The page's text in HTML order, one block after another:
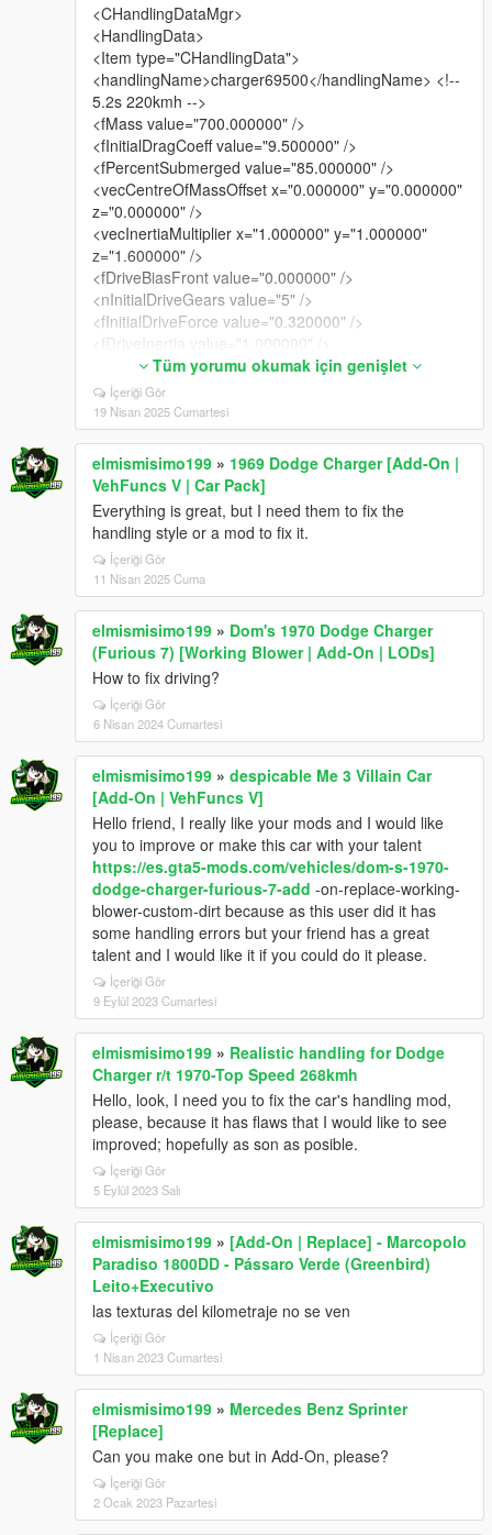
<CHandlingDataMgr>
<HandlingData>
<Item type="CHandlingData">
<handlingName>charger69500</handlingName> <!--
5.2s 220kmh -->
<fMass value="700.000000" />
<fInitialDragCoeff value="9.500000" />
<fPercentSubmerged value="85.000000" />
<vecCentreOfMassOffset x="0.000000" y="0.000000"
z="0.000000" />
<vecInertiaMultiplier x="1.000000" y="1.000000"
z="1.600000" />
<fDriveBiasFront value="0.000000" />
<nInitialDriveGears value="5" />
<fInitialDriveForce value="0.320000" />
<fDriveInertia value="1.000000" />
<fClutchChangeRateScaleUpShift value="1.900000"
/>
<fClutchChangeRateScaleDownShift
value="1.900000" />
<fInitialDriveMaxFlatVel value="144.000000" />
<fBrakeForce value="0.800000" />
<fBrakeBiasFront value="0.650000" />
<fHandBrakeForce value="0.800000" />
<fSteeringLock value="40.000000" />
<fTractionCurveMax value="2.250000" />
<fTractionCurveMin value="1.800000" />
<fTractionCurveLateral value="22.500000" />
<fTractionSpringDeltaMax value="0.150000" />
<fLowSpeedTractionLossMult value="1.000000" />
<fCamberStiffnesss value="0.000000" />
<fTractionBiasFront value="0.500000" />
<fTractionLossMult value="1.000000" />
<fSuspensionForce value="2.000000" />
<fSuspensionCompDamp value="0.800000" />
<fSuspensionReboundDamp value="1.400000" />
<fSuspensionUpperLimit value="0.120000" />
<fSuspensionLowerLimit value="-0.140000" />
<fSuspensionRaise value="0.000000" />
<fSuspensionBiasFront value="0.500000" />
<fAntiRollBarForce value="0.400000" />
<fAntiRollBarBiasFront value="0.660000" />
<fRollCentreHeightFront value="0.30000" />
<fRollCentreHeightRear value="0.290000" />
<fCollisionDamageMult value="0.700000" />
<fWeaponDamageMult value="1.000000" />
<fDeformationDamageMult value="1.200000" />
<fEngineDamageMult value="1.500000" />
<fPetrolTankVolume value="65.000000" />
<fOilVolume value="5.000000" />
<fSeatOffsetDistX value="0.125000" />
<fSeatOffsetDistY value="0.000000" />
<fSeatOffsetDistZ value="0.100000" />
<nMonetaryValue value="150000" />
<strModelFlags>440010</strModelFlags>
<strHandlingFlags>0</strHandlingFlags>
<strDamageFlags>0</strDamageFlags>
<AIHandling>AVERAGE</AIHandling>
<fPopUpLightRotation value="60" />
<SubHandlingData>
<Item type="CCarHandlingData">
<fToeFront value="0" />
<fToeRear value="0" />
<fCamberFront value="-0.0" />
<fCamberRear value="-0.0" />
<fCastor value="0" />
<strAdvancedFlags>18000000</strAdvancedFlags>
</Item>
<Item type="NULL" />
<Item type="NULL" />
Tüm yorumu okumak için genişlet
İçeriği Gör
19 Nisan 2025 Cumartesi
elmismisimo199 » 1969 Dodge Charger [Add-On |
VehFuncs V | Car Pack]
Everything is great, but I need them to fix the
handling style or a mod to fix it.
İçeriği Gör
11 Nisan 2025 Cuma
elmismisimo199 » Dom's 1970 Dodge Charger
(Furious 7) [Working Blower | Add-On | LODs]
How to fix driving?
İçeriği Gör
6 Nisan 2024 Cumartesi
elmismisimo199 » despicable Me 3 Villain Car
[Add-On | VehFuncs V]
Hello friend, I really like your mods and I would like
you to improve or make this car with your talent
https://es.gta5-mods.com/vehicles/dom-s-1970-
dodge-charger-furious-7-add -on-replace-working-
blower-custom-dirt because as this user did it has
some handling errors but your friend has a great
talent and I would like it if you could do it please.
İçeriği Gör
9 Eylül 2023 Cumartesi
elmismisimo199 » Realistic handling for Dodge
Charger r/t 1970-Top Speed 268kmh
Hello, look, I need you to fix the car's handling mod,
please, because it has flaws that I would like to see
improved; hopefully as son as posible.
İçeriği Gör
5 Eylül 2023 Salı
elmismisimo199 » [Add-On | Replace] - Marcopolo
Paradiso 1800DD - Pássaro Verde (Greenbird)
Leito+Executivo
las texturas del kilometraje no se ven
İçeriği Gör
1 Nisan 2023 Cumartesi
elmismisimo199 » Mercedes Benz Sprinter
[Replace]
Can you make one but in Add-On, please?
İçeriği Gör
2 Ocak 2023 Pazartesi